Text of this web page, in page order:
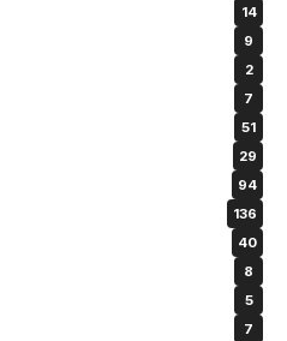
14
9
2
7
51
29
94
136
40
8
5
7